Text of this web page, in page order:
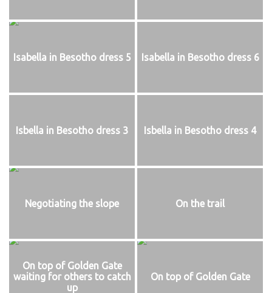
Isabella in Besotho dress 5 Isabella in Besotho dress 6
Isbella in Besotho dress 3 Isbella in Besotho dress 4
Negotiating the slope On the trail
On top of Golden Gate
waiting for others to catch
up
On top of Golden Gate